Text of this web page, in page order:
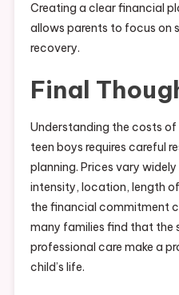
Creating a clear financial
allows parents to focus on
recovery.
Final
Understanding the costs
teen boys requires careful
planning. Prices vary
intensity, location, length
the financial commitment
many families find that the
professional care make a
child’s life.